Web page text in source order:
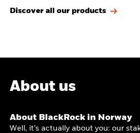
Discover all our products
About us
About BlackRock in Norway
Well, it’s actually about you: our